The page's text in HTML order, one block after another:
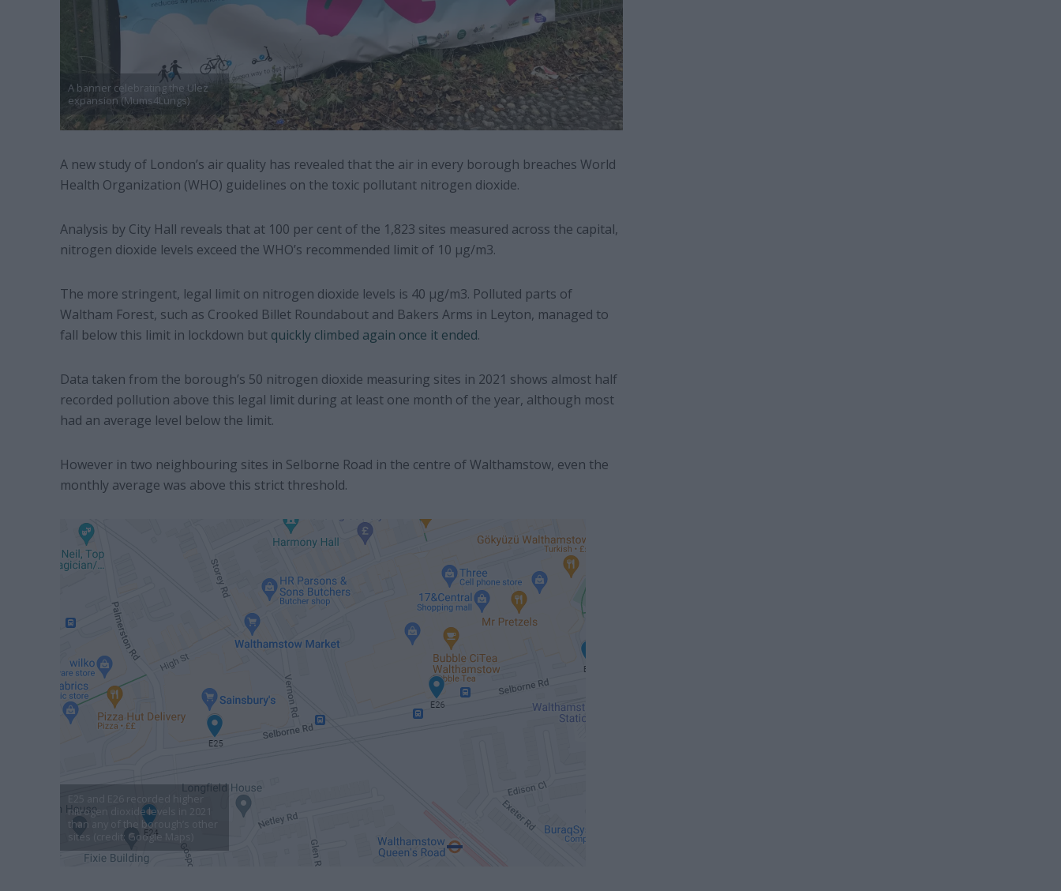
A banner celebrating the Ulez
expansion (Mums4Lungs)
A new study of London’s air quality has revealed that the air in every borough breaches World
Health Organization (WHO) guidelines on the toxic pollutant nitrogen dioxide.
Analysis by City Hall reveals that at 100 per cent of the 1,823 sites measured across the capital,
nitrogen dioxide levels exceed the WHO’s recommended limit of 10 µg/m3.
The more stringent, legal limit on nitrogen dioxide levels is 40 µg/m3. Polluted parts of
Waltham Forest, such as Crooked Billet Roundabout and Bakers Arms in Leyton, managed to
fall below this limit in lockdown but quickly climbed again once it ended.
Data taken from the borough’s 50 nitrogen dioxide measuring sites in 2021 shows almost half
recorded pollution above this legal limit during at least one month of the year, although most
had an average level below the limit.
However in two neighbouring sites in Selborne Road in the centre of Walthamstow, even the
monthly average was above this strict threshold.
E25 and E26 recorded higher
nitrogen dioxide levels in 2021
than any of the borough’s other
sites (credit: Google Maps)